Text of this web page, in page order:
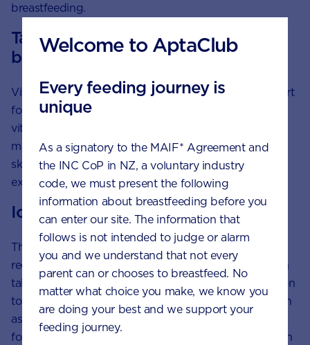
breastfeeding.
Taking vitamin D for your baby’s
bones
Vitamin D, known as the sunshine vitamin, is a support
for normal bone development. Some foods contain
vitamin D, such as dairy products and eggs, but the
main source of vitamin D is through sunlight on your
skin. A daily walk wearing a hat is a great form of
exercise and a way toget enough vitamin D
Iodine
The NHMRC and the New Zealand Ministry of Health
recommend that pregnant and breastfeeding women
take an
iodine supplement
of 150mcg/day in addition
to including foods in the diet that contain iodine, such
as well-cooked seafoods, dairy foods, eggs and
fortified breads. Iodine is important for normal growth
Welcome to AptaClub
Every feeding journey is
unique
As a signatory to the MAIF* Agreement and
the INC CoP in NZ, a voluntary industry
code, we must present the following
information about breastfeeding before you
can enter our site. The information that
follows is not intended to judge or alarm
you and we understand that not every
parent can or chooses to breastfeed. No
matter what choice you make, we know you
are doing your best and we support your
feeding journey.